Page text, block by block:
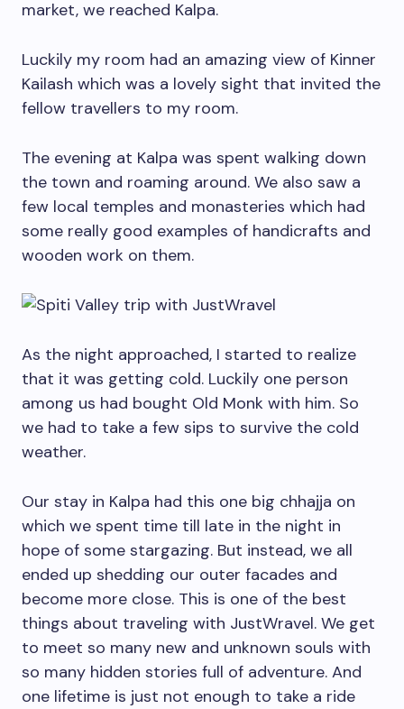
market, we reached Kalpa.
Luckily my room had an amazing view of Kinner
Kailash which was a lovely sight that invited the
fellow travellers to my room.
The evening at Kalpa was spent walking down
the town and roaming around. We also saw a
few local temples and monasteries which had
some really good examples of handicrafts and
wooden work on them.
As the night approached, I started to realize
that it was getting cold. Luckily one person
among us had bought Old Monk with him. So
we had to take a few sips to survive the cold
weather.
Our stay in Kalpa had this one big chhajja on
which we spent time till late in the night in
hope of some stargazing. But instead, we all
ended up shedding our outer facades and
become more close. This is one of the best
things about traveling with JustWravel. We get
to meet so many new and unknown souls with
so many hidden stories full of adventure. And
one lifetime is just not enough to take a ride